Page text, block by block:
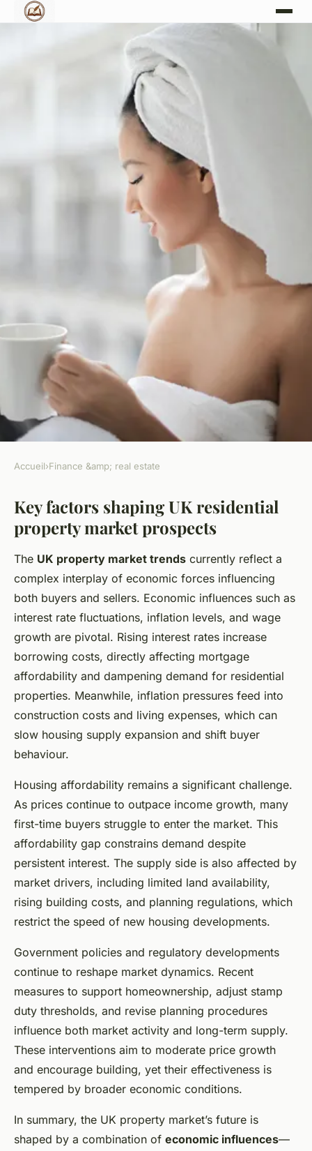
FINANCE &AMP; REAL ESTATE
What are the future prospects
for UK residential property
markets?
Thomas 3 juillet 2025 4 min de lecture
Accueil›Finance &amp; real estate
Key factors shaping UK residential
property market prospects
The UK property market trends currently reflect a
complex interplay of economic forces influencing
both buyers and sellers. Economic influences such as
interest rate fluctuations, inflation levels, and wage
growth are pivotal. Rising interest rates increase
borrowing costs, directly affecting mortgage
affordability and dampening demand for residential
properties. Meanwhile, inflation pressures feed into
construction costs and living expenses, which can
slow housing supply expansion and shift buyer
behaviour.
Housing affordability remains a significant challenge.
As prices continue to outpace income growth, many
first-time buyers struggle to enter the market. This
affordability gap constrains demand despite
persistent interest. The supply side is also affected by
market drivers, including limited land availability,
rising building costs, and planning regulations, which
restrict the speed of new housing developments.
Government policies and regulatory developments
continue to reshape market dynamics. Recent
measures to support homeownership, adjust stamp
duty thresholds, and revise planning procedures
influence both market activity and long-term supply.
These interventions aim to moderate price growth
and encourage building, yet their effectiveness is
tempered by broader economic conditions.
In summary, the UK property market’s future is
shaped by a combination of economic influences—